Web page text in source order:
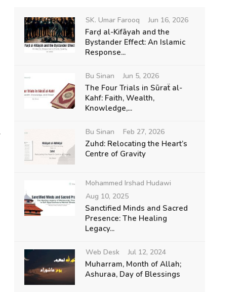
SK. Umar Farooq Jun 16, 2026
Farḍ al-Kifāyah and the
Bystander Effect: An Islamic
Response...
Bu Sinan Jun 5, 2026
The Four Trials in Sūraẗ al-
Kahf: Faith, Wealth,
Knowledge,...
Bu Sinan Feb 27, 2026
Zuhd: Relocating the Heart’s
Centre of Gravity
Mohammed Irshad Hudawi
Aug 10, 2025
Sanctified Minds and Sacred
Presence: The Healing
Legacy...
Web Desk Jul 12, 2024
Muharram, Month of Allah;
Ashuraa, Day of Blessings